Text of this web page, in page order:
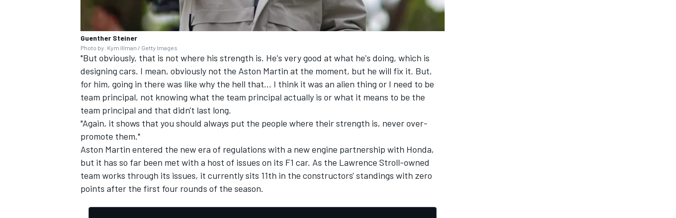
Guenther Steiner
Photo by: Kym Illman / Getty Images
"But obviously, that is not where his strength is. He's very good at what he's doing, which is
designing cars. I mean, obviously not the Aston Martin at the moment, but he will fix it. But,
for him, going in there was like why the hell that... I think it was an alien thing or I need to be
team principal, not knowing what the team principal actually is or what it means to be the
team principal and that didn't last long.
"Again, it shows that you should always put the people where their strength is, never over-
promote them."
Aston Martin entered the new era of regulations with a new engine partnership with Honda,
but it has so far been met with a host of issues on its F1 car. As the Lawrence Stroll-owned
team works through its issues, it currently sits 11th in the constructors' standings with zero
points after the first four rounds of the season.